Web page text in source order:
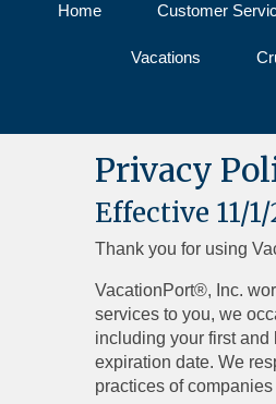
Home Customer
Vacations
Privacy
Effective 11/1/
Thank you for using
VacationPort®, Inc.
services to you, we
including your first and
expiration date. We
practices of